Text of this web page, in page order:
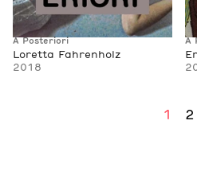
A Posteriori
Loretta Fahrenholz
2018
A
2